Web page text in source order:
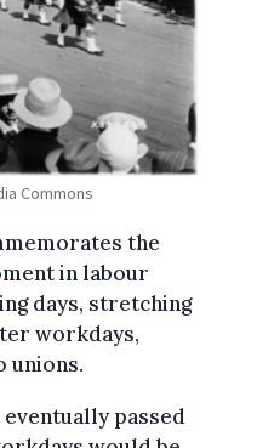
Commons
the
in labour
days, stretching
workdays,
unions.
passed